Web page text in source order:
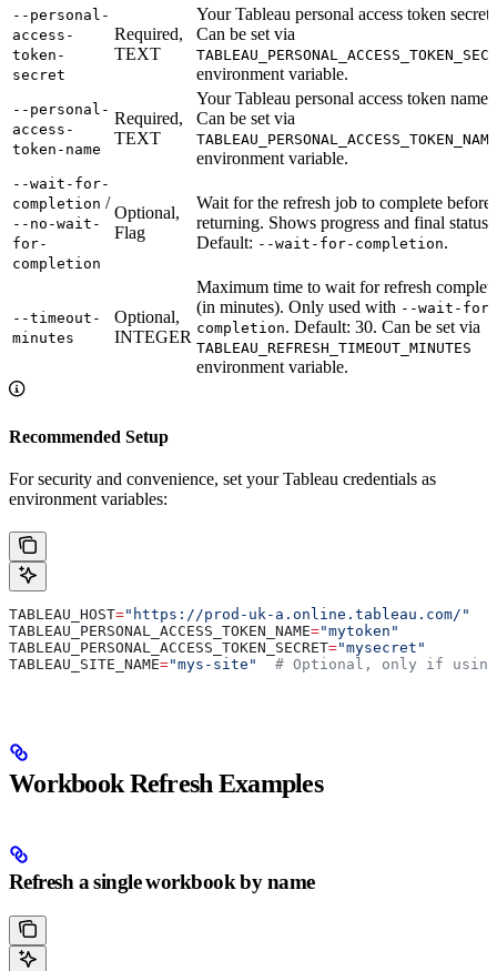
--personal-
access-
token-
secret
Required,
TEXT
Your Tableau personal access token secret.
Can be set via
environment variable.
--personal-
access-
token-name
Required,
TEXT
Your Tableau personal access token name.
Can be set via
TABLEAU_PERSONAL_ACCESS_TOKEN_NAME
environment variable.
--wait-for-
completion /
--no-wait-
for-
completion
Optional,
Flag
Wait for the refresh job to complete before
returning. Shows progress and final status.
Default: --wait-for-completion.
--timeout-
minutes
Optional,
INTEGER
Maximum time to wait for refresh
(in minutes). Only used with --wait-for-
completion. Default: 30. Can be set via
TABLEAU_REFRESH_TIMEOUT_MINUTES
environment variable.
Recommended Setup
For security and convenience, set your Tableau credentials as
environment variables:
TABLEAU_HOST="https://prod-uk-a.online.tableau.com/"
TABLEAU_PERSONAL_ACCESS_TOKEN_NAME="mytoken"
TABLEAU_PERSONAL_ACCESS_TOKEN_SECRET="mysecret"
TABLEAU_SITE_NAME="mys-site"
# Optional, only if
Workbook Refresh Examples
Refresh a single workbook by name